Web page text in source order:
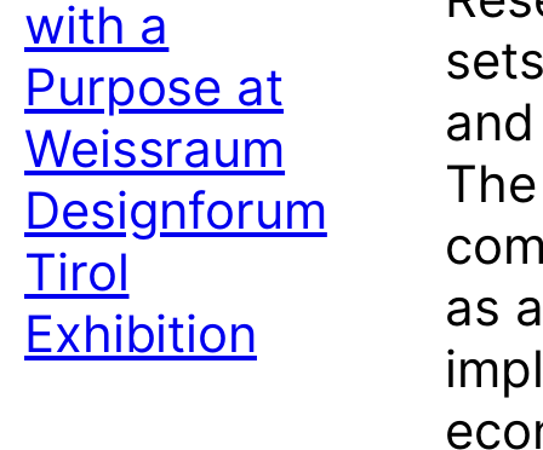
as
with a
Purpose at
Weissraum
Designforum
Tirol
Exhibition